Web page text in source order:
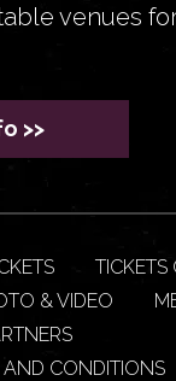
venues
>>
TICKETS
& VIDEO
AND CONDITIONS